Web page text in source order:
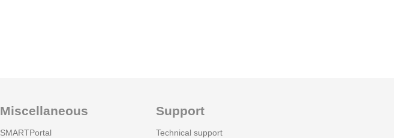
Miscellaneous
SMARTPortal
Support
Technical support